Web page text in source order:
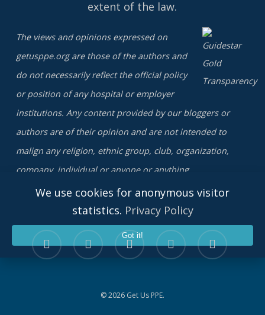
We use cookies for anonymous visitor
statistics. Privacy Policy
Got it!
extent of the law.
The views and opinions expressed on
getusppe.org are those of the authors and
do not necessarily reflect the official policy
or position of any hospital or employer
institutions. Any content provided by our bloggers or
authors are of their opinion and are not intended to
malign any religion, ethnic group, club, organization,
company, individual or anyone or anything.
twitter facebook linkedin youtube instagram
© 2026 Get Us PPE.